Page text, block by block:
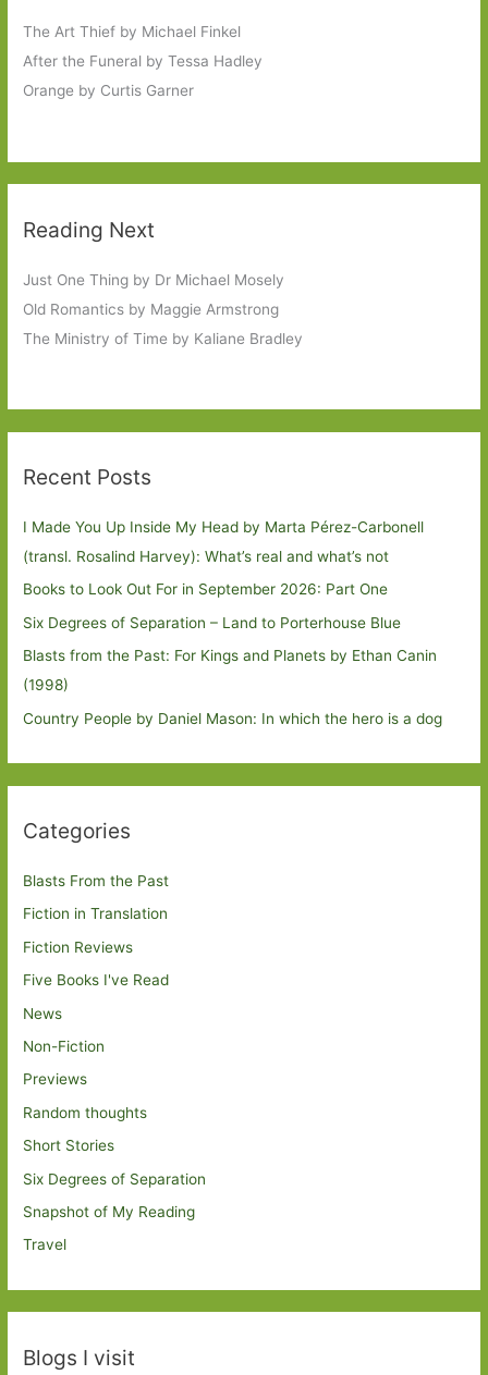
The Art Thief by Michael Finkel
After the Funeral by Tessa Hadley
Orange by Curtis Garner
Reading Next
Just One Thing by Dr Michael Mosely
Old Romantics by Maggie Armstrong
The Ministry of Time by Kaliane Bradley
Recent Posts
I Made You Up Inside My Head by Marta Pérez-Carbonell
(transl. Rosalind Harvey): What’s real and what’s not
Books to Look Out For in September 2026: Part One
Six Degrees of Separation – Land to Porterhouse Blue
Blasts from the Past: For Kings and Planets by Ethan Canin
(1998)
Country People by Daniel Mason: In which the hero is a dog
Categories
Blasts From the Past
Fiction in Translation
Fiction Reviews
Five Books I've Read
News
Non-Fiction
Previews
Random thoughts
Short Stories
Six Degrees of Separation
Snapshot of My Reading
Travel
Blogs I visit